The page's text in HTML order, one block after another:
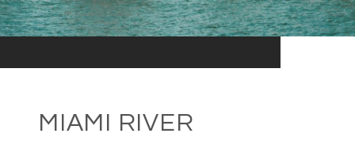
MIAMI RIVER